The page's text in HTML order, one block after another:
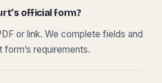
official form?
or link. We complete fields and
requirements.